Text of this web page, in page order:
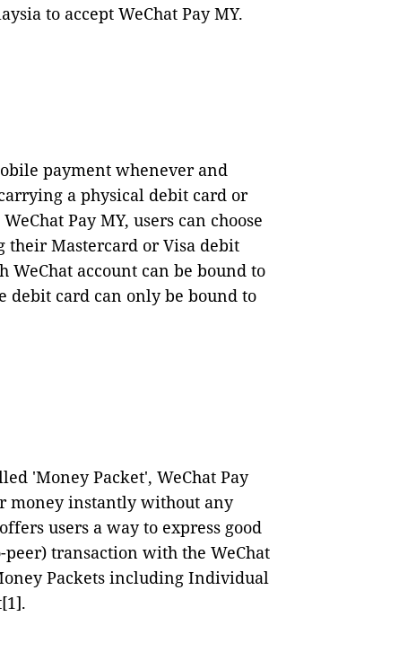
to accept WeChat Pay MY.
payment whenever and
a physical debit card or
Pay MY, users can choose
Mastercard or Visa debit
WeChat account can be bound to
debit card can only be bound to
'Money Packet', WeChat Pay
money instantly without any
users a way to express good
transaction with the WeChat
Packets including Individual
[1].